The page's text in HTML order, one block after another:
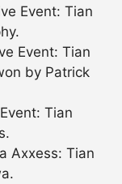
Event: Tian
Event: Tian
by Patrick
Tian
Axxess: Tian